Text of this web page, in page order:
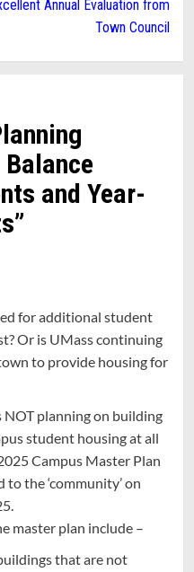
Annual Evaluation from
Town Council
and Year-
”
for additional student
Or is UMass continuing
to provide housing for
NOT planning on building
student housing at all
Campus Master Plan
to the ‘community’ on
master plan include –
that are not